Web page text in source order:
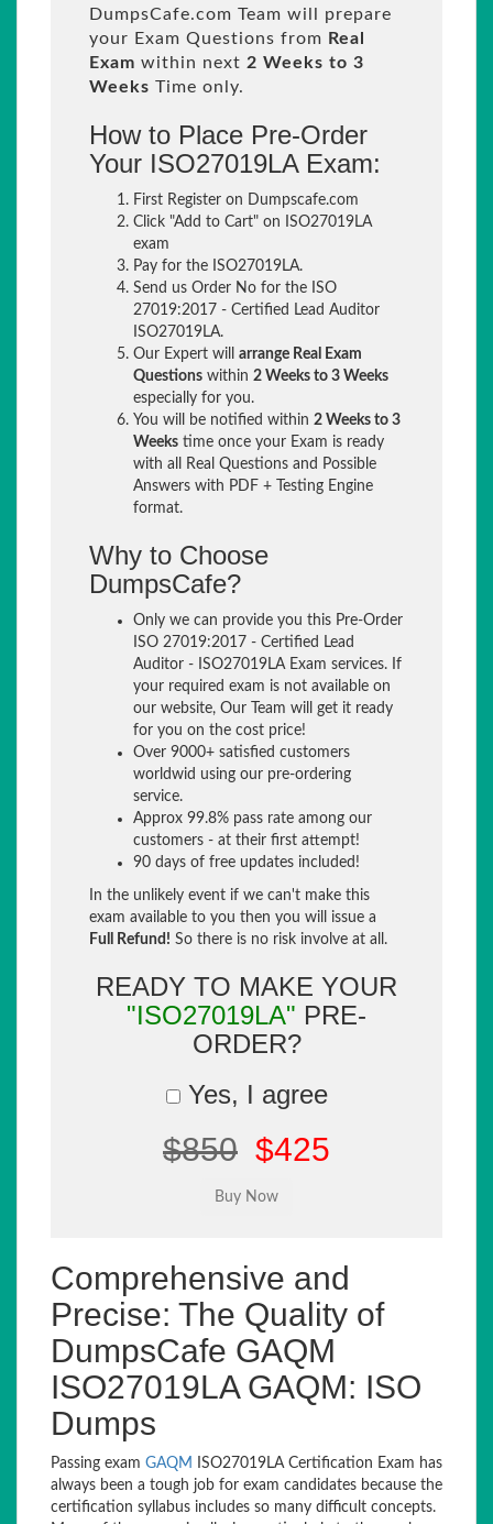
DumpsCafe.com Team will prepare
your Exam Questions from Real
Exam within next 2 Weeks to 3
Weeks Time only.
How to Place Pre-Order
Your ISO27019LA Exam:
First Register on Dumpscafe.com
Click "Add to Cart" on ISO27019LA
exam
Pay for the ISO27019LA.
Send us Order No for the ISO
27019:2017 - Certified Lead Auditor
ISO27019LA.
Our Expert will arrange Real Exam
Questions within 2 Weeks to 3 Weeks
especially for you.
You will be notified within 2 Weeks to 3
Weeks time once your Exam is ready
with all Real Questions and Possible
Answers with PDF + Testing Engine
format.
Why to Choose
DumpsCafe?
Only we can provide you this Pre-Order
ISO 27019:2017 - Certified Lead
Auditor - ISO27019LA Exam services. If
your required exam is not available on
our website, Our Team will get it ready
for you on the cost price!
Over 9000+ satisfied customers
worldwid using our pre-ordering
service.
Approx 99.8% pass rate among our
customers - at their first attempt!
90 days of free updates included!
In the unlikely event if we can't make this
exam available to you then you will issue a
Full Refund! So there is no risk involve at all.
READY TO MAKE YOUR
"ISO27019LA" PRE-
ORDER?
Yes, I agree
$850 $425
Comprehensive and
Precise: The Quality of
DumpsCafe GAQM
ISO27019LA GAQM: ISO
Dumps
Passing exam GAQM
ISO27019LA Certification Exam has
always been a tough job for exam candidates because the
certification syllabus includes so many difficult concepts.